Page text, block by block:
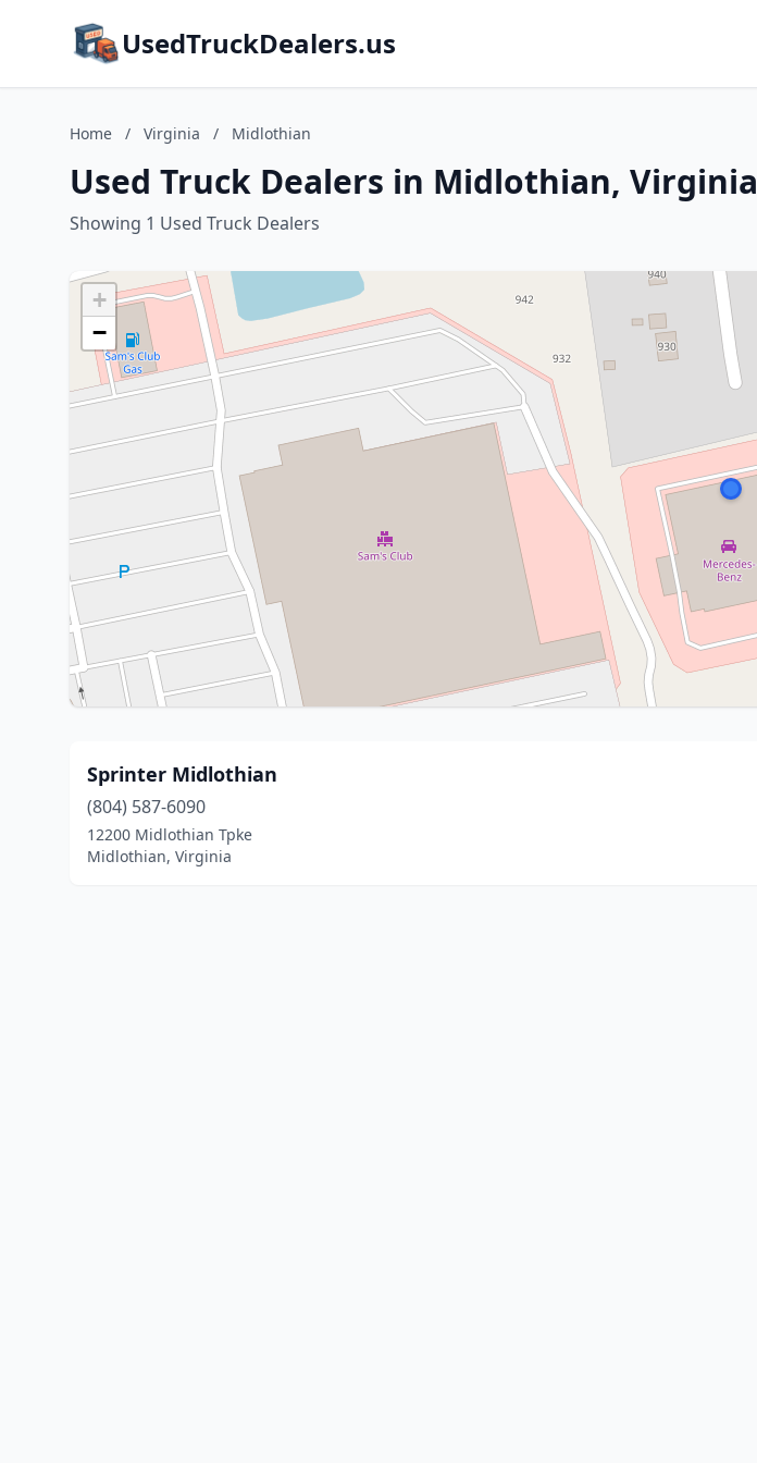
UsedTruckDealers.us
Home / Virginia / Midlothian
Used Truck Dealers in Midlothian, Virginia
Showing 1 Used Truck Dealers
+
−
Sprinter Midlothian
(804) 587-6090
12200 Midlothian Tpke
Midlothian, Virginia